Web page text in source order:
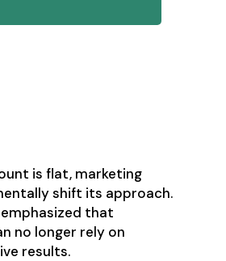
is flat, marketing
shift its approach.
that
no longer rely on
results.